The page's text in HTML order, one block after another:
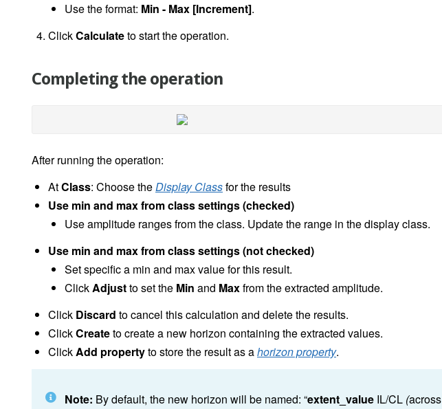
Use the format: Min - Max [Increment].
ClickCalculateto start the operation.
Completing the operation
After running the operation:
AtClass: Choose theDisplay Classfor the results
Use min and max from class settings (checked)
Use amplitude ranges from the class. Update the range in the display class.
Use min and max from class settings (not checked)
Set specific a min and max value for this result.
ClickAdjustto set the Min and Maxfrom the extracted amplitude.
Click Discard to cancel this calculation and delete the results.
ClickCreateto create a new horizon containing the extracted values.
ClickAdd propertyto store the result as ahorizon property.
Note: By default, the new horizon will be named: “extent_value IL/CL (across